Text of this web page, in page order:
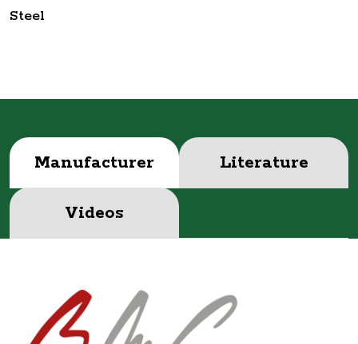
Steel
Manufacturer Literature
Videos